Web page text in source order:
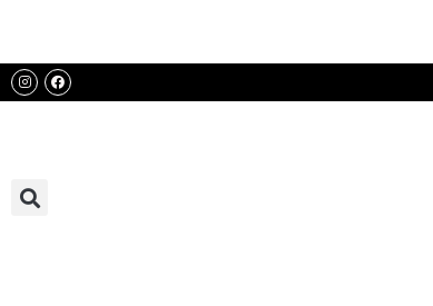
content
InstagramFacebook